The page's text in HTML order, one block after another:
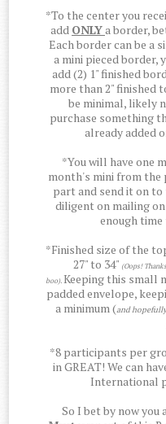
*To the center you
add ONLYa border,
Each border can be a
a mini pieced border,
add (2) 1" finished
more than 2" finished
be minimal, likely
purchase something
already added
*You will have one
month's mini from the
part and send it on to
diligent on mailing
enough
*Finished size of the
27" to 34" (Oops!
boo).Keeping this small
padded envelope,
a minimum (and
*8 participants per
in GREAT! We can
International
So I bet by now you